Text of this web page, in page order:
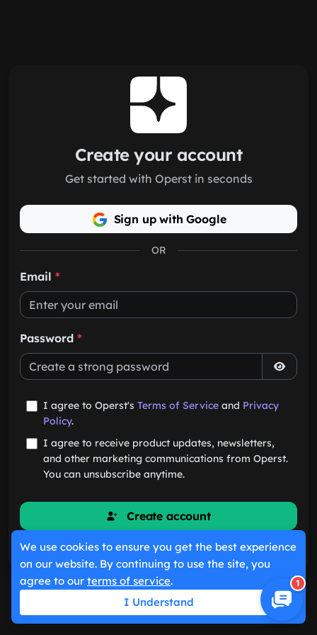
Create your account
Get started with Operst in seconds
Sign up with Google
OR
Email *
Password *
I agree to Operst's Terms of Service and Privacy
Policy.
I agree to receive product updates, newsletters,
and other marketing communications from Operst.
You can unsubscribe anytime.
Create account
Already have an account?Sign in
1
We use cookies to ensure you get the best experience
on our website. By continuing to use the site, you
agree to our terms of service.
I Understand